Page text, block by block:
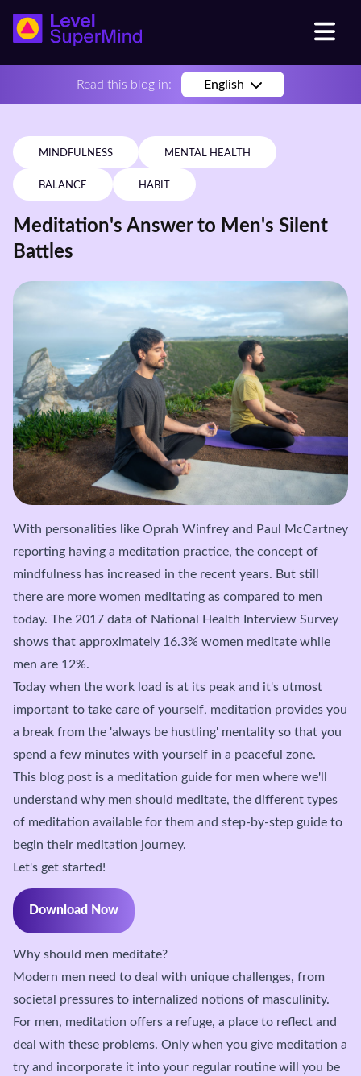
Read this blog in: English
MINDFULNESS MENTAL HEALTH
BALANCE HABIT
Meditation's Answer to Men's Silent
Battles
With personalities like Oprah Winfrey and Paul McCartney
reporting having a meditation practice, the concept of
mindfulness has increased in the recent years. But still
there are more women meditating as compared to men
today. The 2017 data of National Health Interview Survey
shows that approximately 16.3% women meditate while
men are 12%.
Today when the work load is at its peak and it's utmost
important to take care of yourself, meditation provides you
a break from the 'always be hustling' mentality so that you
spend a few minutes with yourself in a peaceful zone.
This blog post is a meditation guide for men where we'll
understand why men should meditate, the different types
of meditation available for them and step-by-step guide to
begin their meditation journey.
Let's get started!
Download Now
Why should men meditate?
Modern men need to deal with unique challenges, from
societal pressures to internalized notions of masculinity.
For men, meditation offers a refuge, a place to reflect and
deal with these problems. Only when you give meditation a
try and incorporate it into your regular routine will you be